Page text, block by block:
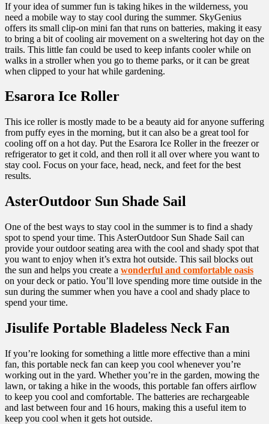
If your idea of summer fun is taking hikes in the wilderness, you
need a mobile way to stay cool during the summer. SkyGenius
offers its small clip-on mini fan that runs on batteries, making it easy
to bring a bit of cooling air movement on a sweltering hot day on the
trails. This little fan could be used to keep infants cooler while on
walks in a stroller when you go to theme parks, or it can be great
when clipped to your hat while gardening.
Esarora Ice Roller
This ice roller is mostly made to be a beauty aid for anyone suffering
from puffy eyes in the morning, but it can also be a great tool for
cooling off on a hot day. Put the Esarora Ice Roller in the freezer or
refrigerator to get it cold, and then roll it all over where you want to
stay cool. Focus on your face, head, neck, and feet for the best
results.
AsterOutdoor Sun Shade Sail
One of the best ways to stay cool in the summer is to find a shady
spot to spend your time. This AsterOutdoor Sun Shade Sail can
provide your outdoor seating area with the cool and shady spot that
you want to enjoy when it’s extra hot outside. This sail blocks out
the sun and helps you create a wonderful and comfortable oasis
on your deck or patio. You’ll love spending more time outside in the
sun during the summer when you have a cool and shady place to
spend your time.
Jisulife Portable Bladeless Neck Fan
If you’re looking for something a little more effective than a mini
fan, this portable neck fan can keep you cool whenever you’re
working out in the yard. Whether you’re in the garden, mowing the
lawn, or taking a hike in the woods, this portable fan offers airflow
to keep you cool and comfortable. The batteries are rechargeable
and last between four and 16 hours, making this a useful item to
keep you cool when it gets hot outside.